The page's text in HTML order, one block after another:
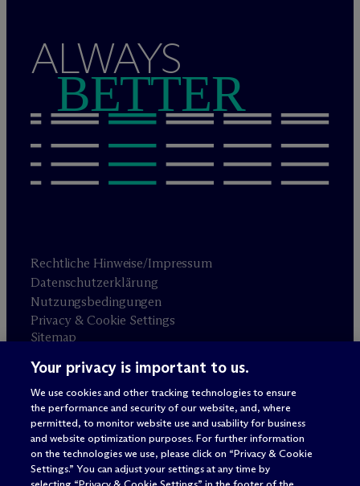
ALWAYS
BETTER
Rechtliche Hinweise/Impressum
Datenschutzerklärung
Nutzungsbedingungen
Privacy & Cookie Settings
Sitemap
Anwaltswerbung © 2026 M Dermott Will & Schulte
Your privacy is important to us.
We use cookies and other tracking technologies to ensure
the performance and security of our website, and, where
permitted, to monitor website use and usability for business
and website optimization purposes. For further information
on the technologies we use, please click on “Privacy & Cookie
Settings.” You can adjust your settings at any time by